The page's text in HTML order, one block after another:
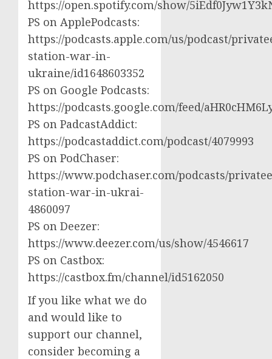
https://open.spotify.com/show/
PS on ApplePodcasts:
https://podcasts.apple.com/us/podcast/
station-war-in-
ukraine/id1648603352
PS on Google Podcasts:
https://podcasts.google.com/feed/
PS on PadcastAddict:
https://podcastaddict.com/podcast/4079993
PS on PodChaser:
https://www.podchaser.com/podcasts/
station-war-in-ukrai-
4860097
PS on Deezer:
https://www.deezer.com/us/show/4546617
PS on Castbox:
https://castbox.fm/channel/id5162050
If you like what we do
and would like to
support our channel,
consider becoming a